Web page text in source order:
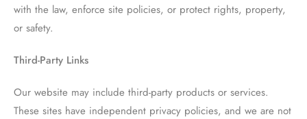
with the law, enforce site policies, or protect rights, property,
or safety.
Third-Party Links
Our website may include third-party products or services.
These sites have independent privacy policies, and we are not